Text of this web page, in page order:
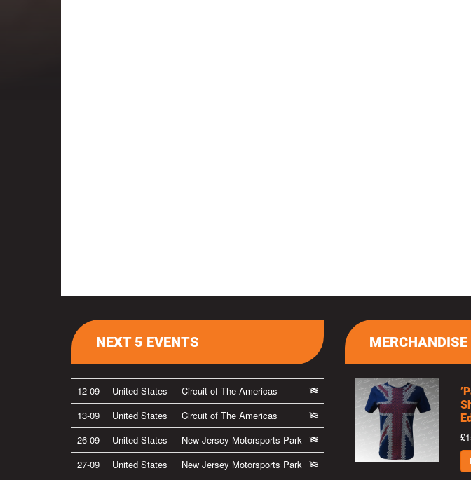
NEXT 5 EVENTS
12-09 United States
Circuit of The Americas
13-09
United States
Circuit of The Americas
26-09
United States
New Jersey Motorsports Park
27-09
United States New Jersey Motorsports Park
MERCHANDISE